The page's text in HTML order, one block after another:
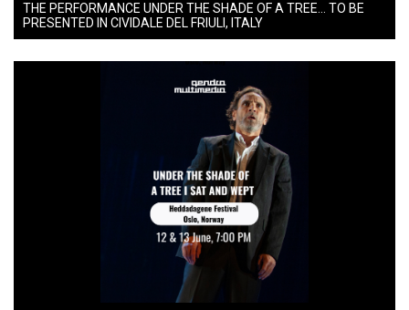
THE PERFORMANCE UNDER THE SHADE OF A TREE… TO BE
PRESENTED IN CIVIDALE DEL FRIULI, ITALY